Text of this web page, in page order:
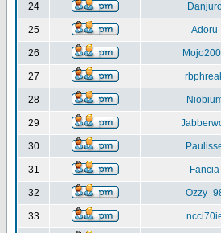
24
25 Adoru
26
27
28
29
30
31 Fancia
32
33